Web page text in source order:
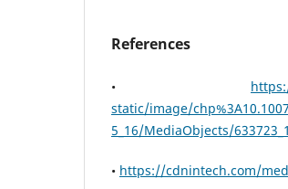
References
•
static/image/
5_16/MediaObjects/
• https://cdnintech.com/